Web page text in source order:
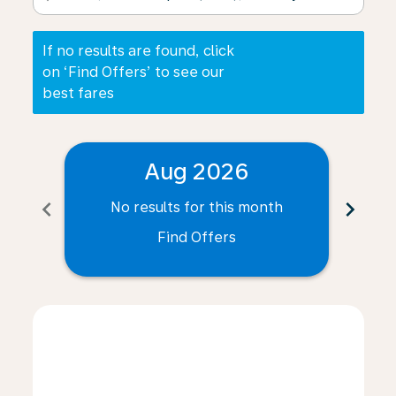
If no results are found, click
on ‘Find Offers’ to see our
best fares
chevron_left
Aug 2026
No results for this month
Find Offers
chevron_right